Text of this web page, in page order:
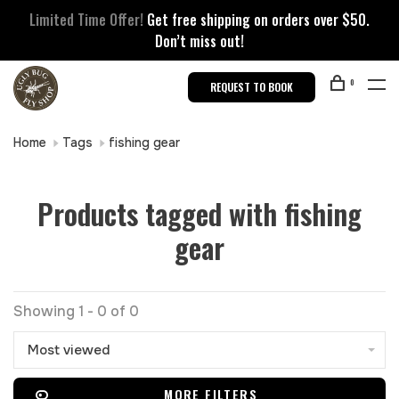
Limited Time Offer! Get free shipping on orders over $50.
Don’t miss out!
REQUEST TO BOOK 0
Home Tags fishing gear
Products tagged with fishing
gear
Showing 1 - 0 of 0
Most viewed
MORE FILTERS